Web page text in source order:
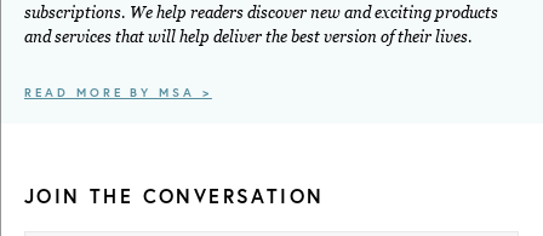
subscriptions. We help readers discover new and exciting products
and services that will help deliver the best version of their lives.
READ MORE BY MSA >
JOIN THE CONVERSATION